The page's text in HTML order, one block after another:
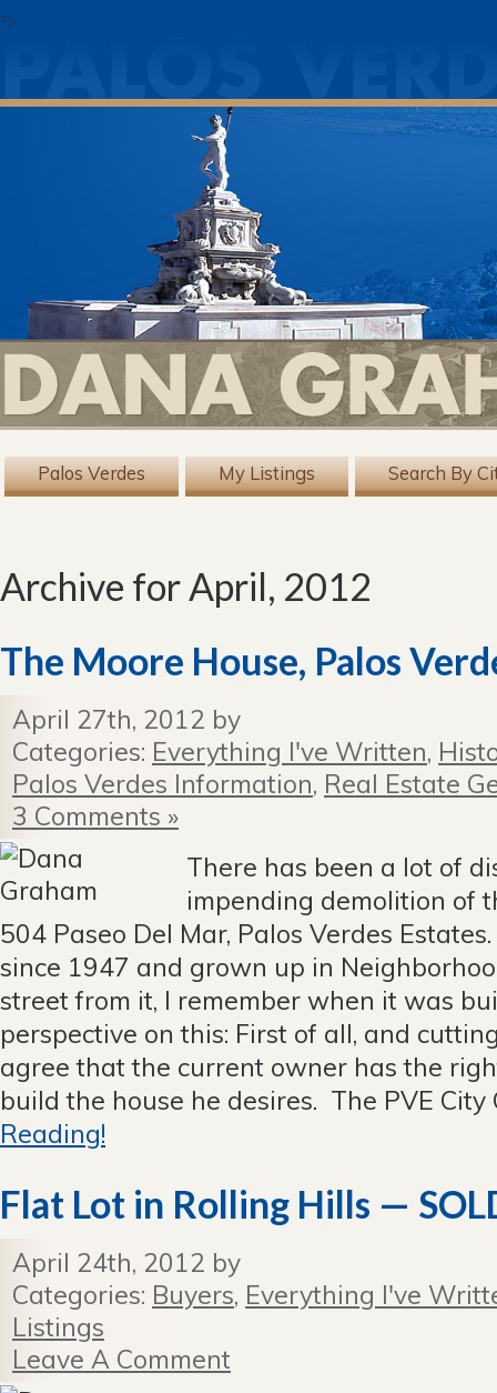
?>
Palos Verdes My Listings Search By
Archive for April, 2012
The Moore House, Palos
April 27th, 2012 by
Categories: Everything I've Written,
Palos Verdes Information, Real Estate
3 Comments »
There has been a lot of
impending demolition of
504 Paseo Del Mar, Palos Verdes
since 1947 and grown up in
street from it, I remember when it was
perspective on this: First of all, and
agree that the current owner has the
build the house he desires. The PVE City
Reading!
Flat Lot in Rolling Hills —
April 24th, 2012 by
Categories: Buyers, Everything I've
Listings
Leave A Comment